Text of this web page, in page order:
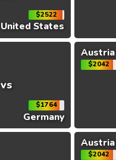
$2522
United States
vs
$1764
Germany
Austria
$2042
Austria
$2042